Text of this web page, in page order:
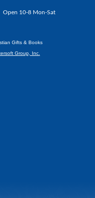
Open 10-8 Mon-Sat
Gifts & Books
Group, Inc.